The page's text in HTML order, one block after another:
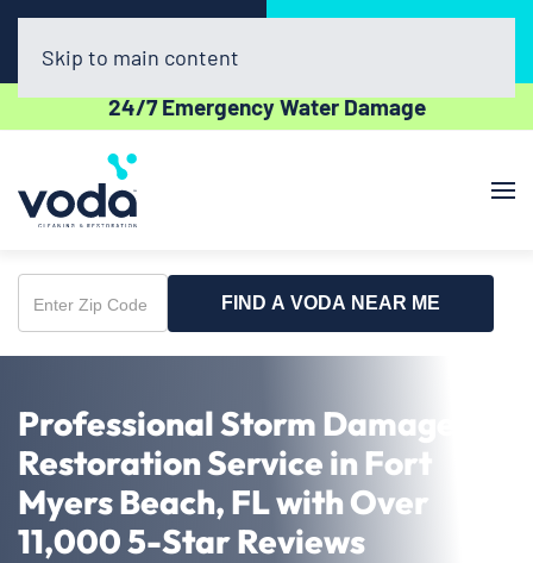
(239) 320-7042
24/7 Emergency Water Damage
Skip to main content
Enter
Zip
FIND A VODA NEAR ME
Professional Storm Damage
Restoration Service in Fort
Myers Beach, FL with Over
11,000 5-Star Reviews